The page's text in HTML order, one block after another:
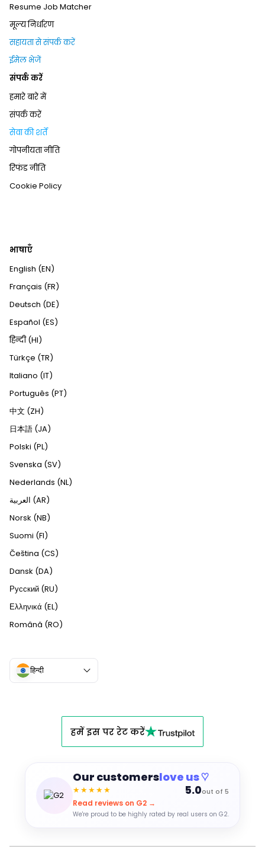
Resume Job Matcher
मूल्य निर्धारण
सहायता से संपर्क करें
ईमेल भेजें
संपर्क करें
हमारे बारे में
संपर्क करें
सेवा की शर्तें
गोपनीयता नीति
रिफंड नीति
Cookie Policy
भाषाएँ
English (EN)
Français (FR)
Deutsch (DE)
Español (ES)
हिन्दी (HI)
Türkçe (TR)
Italiano (IT)
Português (PT)
中文 (ZH)
日本語 (JA)
Polski (PL)
Svenska (SV)
Nederlands (NL)
العربية (AR)
Norsk (NB)
Suomi (FI)
Čeština (CS)
Dansk (DA)
Русский (RU)
Ελληνικά (EL)
Română (RO)
हिन्दी
हमें इस पर रेट करें
Our customerslove us ♡
★★★★★ 5.0out of 5
Read reviews on G2 →
We're proud to be highly rated by real users on G2.